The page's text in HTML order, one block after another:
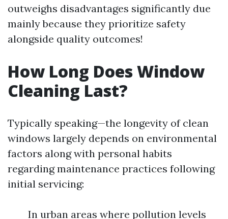
outweighs disadvantages significantly due
mainly because they prioritize safety
alongside quality outcomes!
How Long Does Window
Cleaning Last?
Typically speaking—the longevity of clean
windows largely depends on environmental
factors along with personal habits
regarding maintenance practices following
initial servicing:
In urban areas where pollution levels